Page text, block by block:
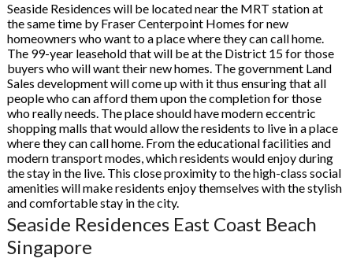
Seaside Residences will be located near the MRT station at
the same time by Fraser Centerpoint Homes for new
homeowners who want to a place where they can call home.
The 99-year leasehold that will be at the District 15 for those
buyers who will want their new homes. The government Land
Sales development will come up with it thus ensuring that all
people who can afford them upon the completion for those
who really needs. The place should have modern eccentric
shopping malls that would allow the residents to live in a place
where they can call home. From the educational facilities and
modern transport modes, which residents would enjoy during
the stay in the live. This close proximity to the high-class social
amenities will make residents enjoy themselves with the stylish
and comfortable stay in the city.
Seaside Residences East Coast Beach
Singapore